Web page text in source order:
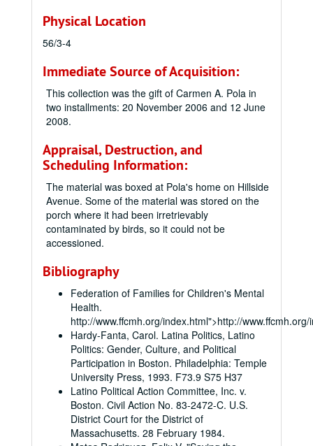
Physical Location
56/3-4
Immediate Source of Acquisition:
This collection was the gift of Carmen A. Pola in
two installments: 20 November 2006 and 12 June
2008.
Appraisal, Destruction, and
Scheduling Information:
The material was boxed at Pola's home on Hillside
Avenue. Some of the material was stored on the
porch where it had been irretrievably
contaminated by birds, so it could not be
accessioned.
Bibliography
Federation of Families for Children's Mental
Health.
http://www.ffcmh.org/index.html">http://
Hardy-Fanta, Carol. Latina Politics, Latino
Politics: Gender, Culture, and Political
Participation in Boston. Philadelphia: Temple
University Press, 1993. F73.9 S75 H37
Latino Political Action Committee, Inc. v.
Boston. Civil Action No. 83-2472-C. U.S.
District Court for the District of
Massachusetts. 28 February 1984.